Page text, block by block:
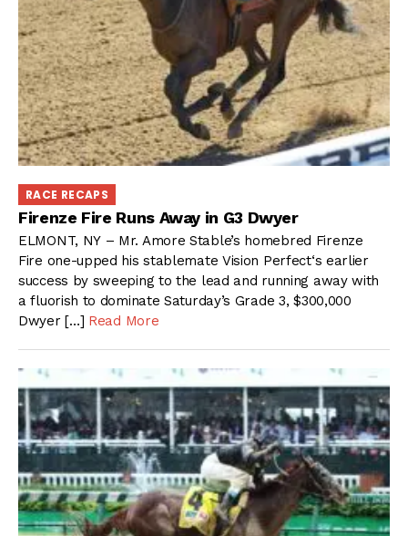
RACE RECAPS
Firenze Fire Runs Away in G3 Dwyer
ELMONT, NY – Mr. Amore Stable’s homebred Firenze
Fire one-upped his stablemate Vision Perfect‘s earlier
success by sweeping to the lead and running away with
a fluorish to dominate Saturday’s Grade 3, $300,000
Dwyer […] Read More